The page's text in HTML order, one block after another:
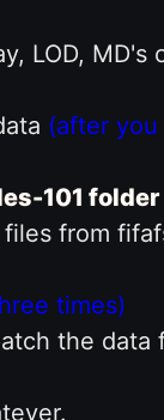
LOD, MD's
(after
101 folder
from
times)
the